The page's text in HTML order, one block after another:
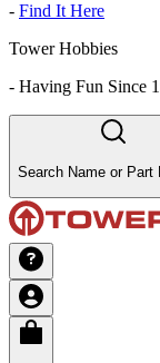
- Find It Here
Tower Hobbies
- Having Fun Since
Search Name or Part